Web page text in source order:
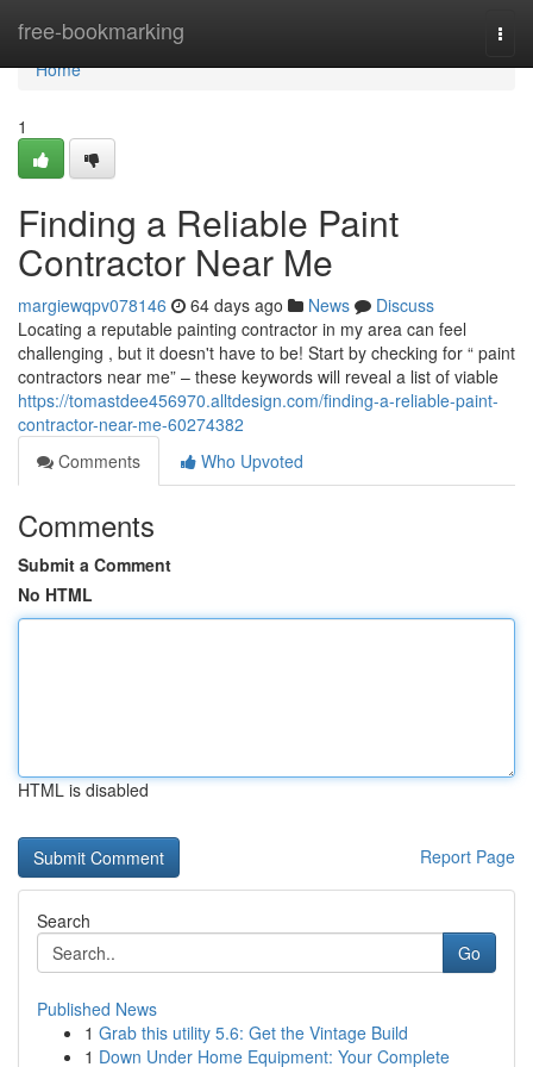
free-bookmarking
Home
Home
1
Finding a Reliable Paint
Contractor Near Me
margiewqpv078146 64 days ago News
Discuss
Locating a reputable painting contractor in my area can feel
challenging , but it doesn't have to be! Start by checking for “ paint
contractors near me” – these keywords will reveal a list of viable
https://tomastdee456970.alltdesign.com/finding-a-reliable-paint-
contractor-near-me-60274382
Comments
Who Upvoted
Comments
Submit a Comment
No HTML
HTML is disabled
Report Page
Search
Go
Published News
1 Grab this utility 5.6: Get the Vintage Build
1 Down Under Home Equipment: Your Complete